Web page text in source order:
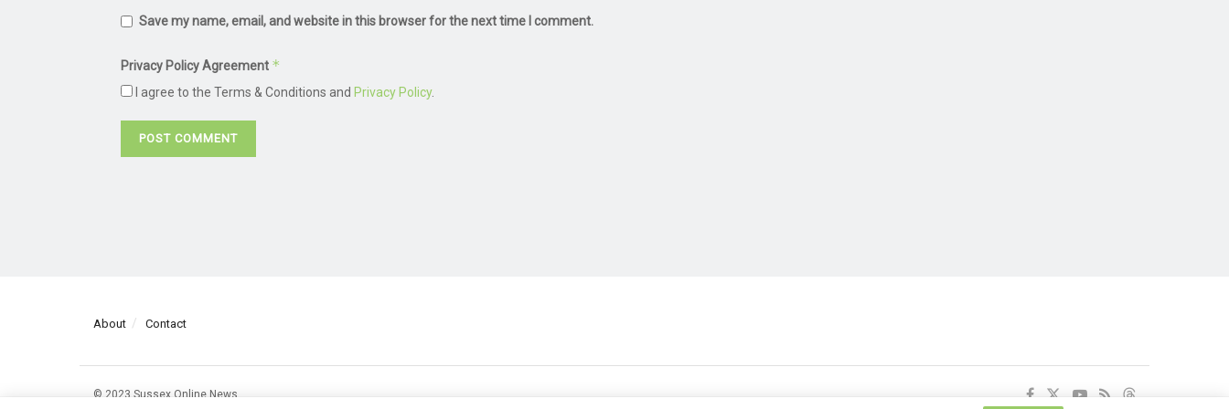
Save my name, email, and website in this browser for the next time I comment.
Privacy Policy Agreement *
I agree to the Terms & Conditions and Privacy Policy.
About Contact
© 2023 Sussex Online News